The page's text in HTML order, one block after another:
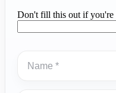
Don't fill this out if you're